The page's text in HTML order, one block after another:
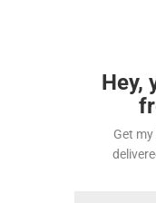
Hey,
Get